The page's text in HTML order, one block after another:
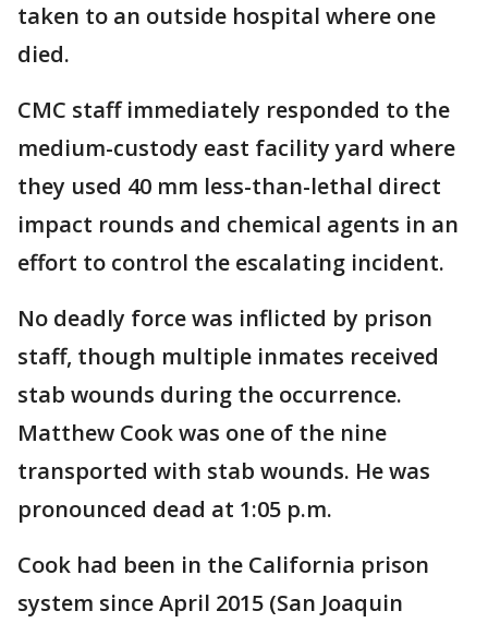
taken to an outside hospital where one
died.
CMC staff immediately responded to the
medium-custody east facility yard where
they used 40 mm less-than-lethal direct
impact rounds and chemical agents in an
effort to control the escalating incident.
No deadly force was inflicted by prison
staff, though multiple inmates received
stab wounds during the occurrence.
Matthew Cook was one of the nine
transported with stab wounds. He was
pronounced dead at 1:05 p.m.
Cook had been in the California prison
system since April 2015 (San Joaquin